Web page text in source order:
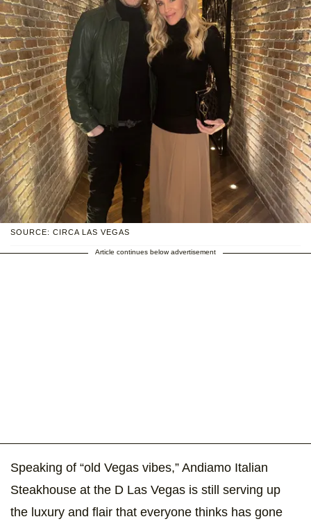
SOURCE: CIRCA LAS VEGAS
Article continues below advertisement
Speaking of “old Vegas vibes,” Andiamo Italian
Steakhouse at the D Las Vegas is still serving up
the luxury and flair that everyone thinks has gone